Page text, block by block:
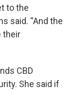
to the
said. “And the
their
CBD
She said if